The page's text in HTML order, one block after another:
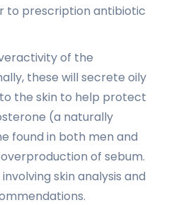
to prescription antibiotic
of the
these will secrete oily
the skin to help protect
(a naturally
found in both men and
of sebum.
skin analysis and